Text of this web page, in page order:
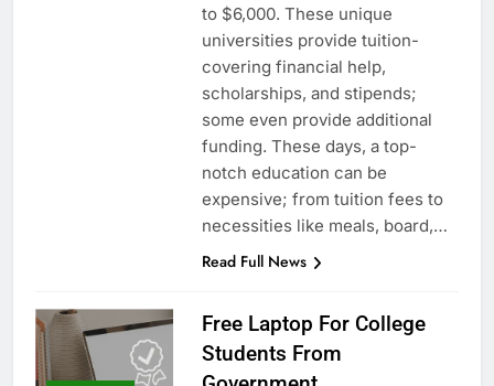
to $6,000. These unique
universities provide tuition-
covering financial help,
scholarships, and stipends;
some even provide additional
funding. These days, a top-
notch education can be
expensive; from tuition fees to
necessities like meals, board,…
Read Full News
Free Laptop For College
Students From